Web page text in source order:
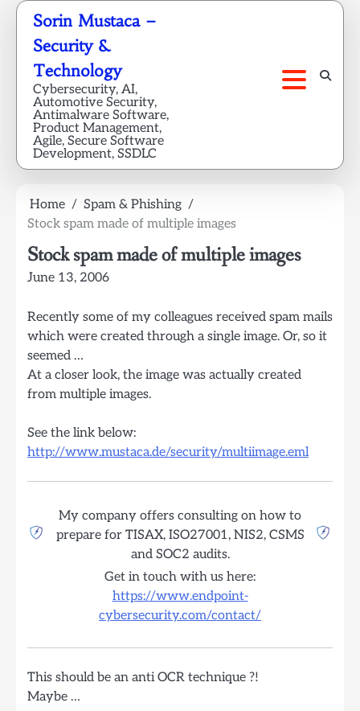
Skip
content
Sorin Mustaca –
Security &
Technology
Cybersecurity, AI,
Automotive Security,
Antimalware Software,
Product Management,
Agile, Secure Software
Development, SSDLC
Home
Spam & Phishing
Stock spam made of multiple images
Stock spam made of multiple images
June 13, 2006
Recently some of my colleagues received spam mails
which were created through a single image. Or, so it
seemed …
At a closer look, the image was actually created
from multiple images.
See the link below:
http://www.mustaca.de/security/multiimage.eml
My company offers consulting on how to
prepare for TISAX, ISO27001, NIS2, CSMS
and SOC2 audits.
Get in touch with us here:
https://www.endpoint-
cybersecurity.com/contact/
This should be an anti OCR technique ?!
Maybe …